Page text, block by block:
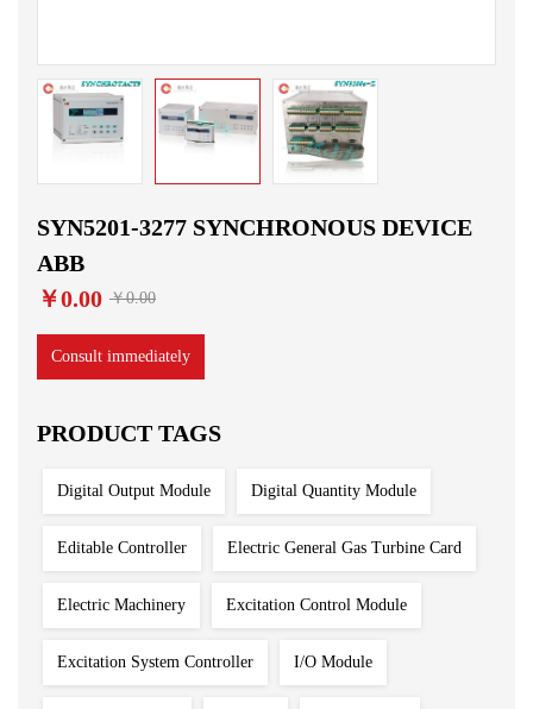
SYN5201-3277 SYNCHRONOUS DEVICE
ABB
￥0.00 ￥0.00
Consult immediately
PRODUCT TAGS
Digital Output Module Digital Quantity Module
Editable Controller Electric General Gas Turbine Card
Electric Machinery Excitation Control Module
Excitation System Controller I/O Module